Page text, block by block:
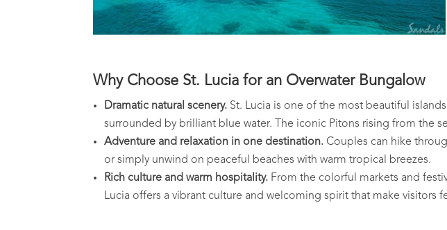
Why Choose St. Lucia for an Overwater Bungalow
Dramatic natural scenery. St. Lucia is one of the most beautiful
surrounded by brilliant blue water. The iconic Pitons rising from the
Adventure and relaxation in one destination. Couples can hike
or simply unwind on peaceful beaches with warm tropical breezes.
Rich culture and warm hospitality. From the colorful markets and
Lucia offers a vibrant culture and welcoming spirit that make visitors